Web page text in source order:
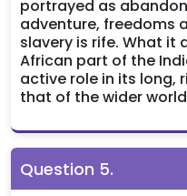
portrayed as
adventure, freedoms
slavery is rife. What it
African part of the
active role in its long,
that of the wider
Question 5.